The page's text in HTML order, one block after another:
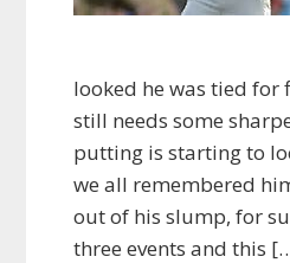
looked he was tied for
still needs some
putting is starting to
we all remembered
out of his slump, for
three events and this